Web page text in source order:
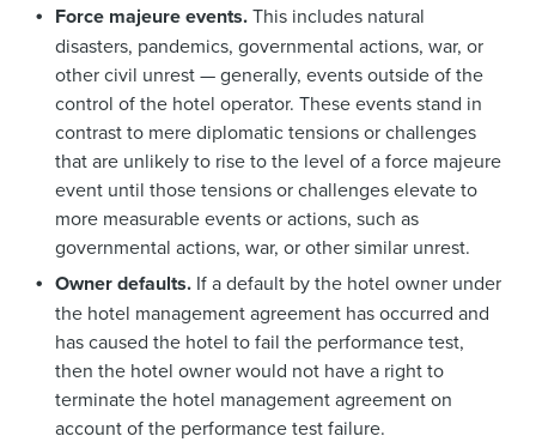
Force majeure events.This includes natural
disasters, pandemics, governmental actions, war, or
other civil unrest — generally, events outside of the
control of the hotel operator. These events stand in
contrast to mere diplomatic tensions or challenges
that are unlikely to rise to the level of a force majeure
event until those tensions or challenges elevate to
more measurable events or actions, such as
governmental actions, war, or other similar unrest.
Owner defaults.If a default by the hotel owner under
the hotel management agreement has occurred and
has caused the hotel to fail the performance test,
then the hotel owner would not have a right to
terminate the hotel management agreement on
account of the performance test failure.